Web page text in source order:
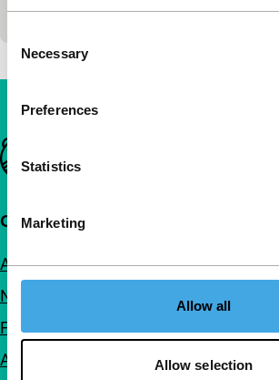
Selection
Necessary
Preferences
Statistics
Marketing
Allow all
Allow selection
friendship in icy Finland.
Important links
Quick links
About us
Newsletters
FAQ
Accessibility